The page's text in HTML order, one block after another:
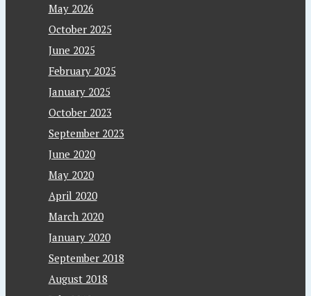
May 2026
October 2025
June 2025
February 2025
January 2025
October 2023
September 2023
June 2020
May 2020
April 2020
March 2020
January 2020
September 2018
August 2018